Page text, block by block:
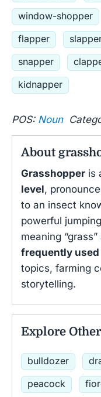
window-shopper
flapper
snapper
kidnapper
POS: Noun
About
Grasshopper is
level,
to an insect
powerful
meaning
frequently used
topics, farming
storytelling.
Explore
bulldozer
peacock